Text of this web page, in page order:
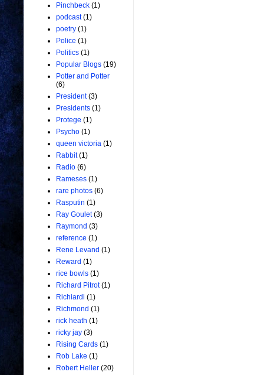
Pinchbeck (1)
podcast (1)
poetry (1)
Police (1)
Politics (1)
Popular Blogs (19)
Potter and Potter
(6)
President (3)
Presidents (1)
Protege (1)
Psycho (1)
queen victoria (1)
Rabbit (1)
Radio (6)
Rameses (1)
rare photos (6)
Rasputin (1)
Ray Goulet (3)
Raymond (3)
reference (1)
Rene Levand (1)
Reward (1)
rice bowls (1)
Richard Pitrot (1)
Richiardi (1)
Richmond (1)
rick heath (1)
ricky jay (3)
Rising Cards (1)
Rob Lake (1)
Robert Heller (20)